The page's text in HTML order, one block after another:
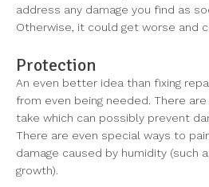
address any damage you find as
Otherwise, it could get worse and
Protection
An even better idea than fixing
from even being needed. There
take which can possibly prevent
There are even special ways to
damage caused by humidity (such
growth).